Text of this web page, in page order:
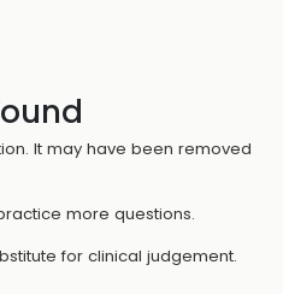
It may have been removed
more questions.
for clinical judgement.